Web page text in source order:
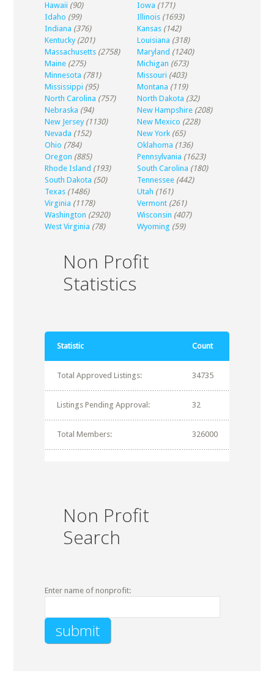
Hawaii (90) Iowa (171)
Idaho (99) Illinois (1693)
Indiana (376) Kansas (142)
Kentucky (201) Louisiana (318)
Massachusetts (2758) Maryland (1240)
Maine (275) Michigan (673)
Minnesota (781) Missouri (403)
Mississippi (95) Montana (119)
North Carolina (757) North Dakota (32)
Nebraska (94) New Hampshire (208)
New Jersey (1130) New Mexico (228)
Nevada (152) New York (65)
Ohio (784) Oklahoma (136)
Oregon (885) Pennsylvania (1623)
Rhode Island (193) South Carolina (180)
South Dakota (50) Tennessee (442)
Texas (1486) Utah (161)
Virginia (1178) Vermont (261)
Washington (2920) Wisconsin (407)
West Virginia (78) Wyoming (59)
Non Profit
Statistics
Statistic Count
Total Approved Listings: 34735
Listings Pending Approval: 32
Total Members: 326000
Non Profit
Search
Enter name of nonprofit: